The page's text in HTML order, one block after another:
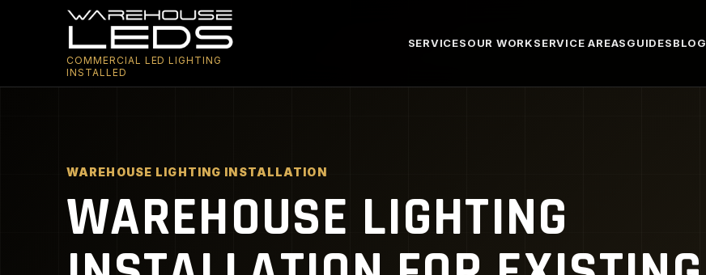
COMMERCIAL LED LIGHTING
INSTALLED
SERVICESOUR WORKSERVICE AREASGUIDESBLOG
WAREHOUSE LIGHTING INSTALLATION
WAREHOUSE LIGHTING